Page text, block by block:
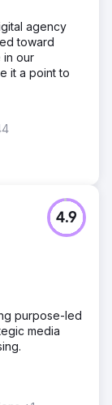
agency
toward
in our
it a point to
4.9
purpose-led
media